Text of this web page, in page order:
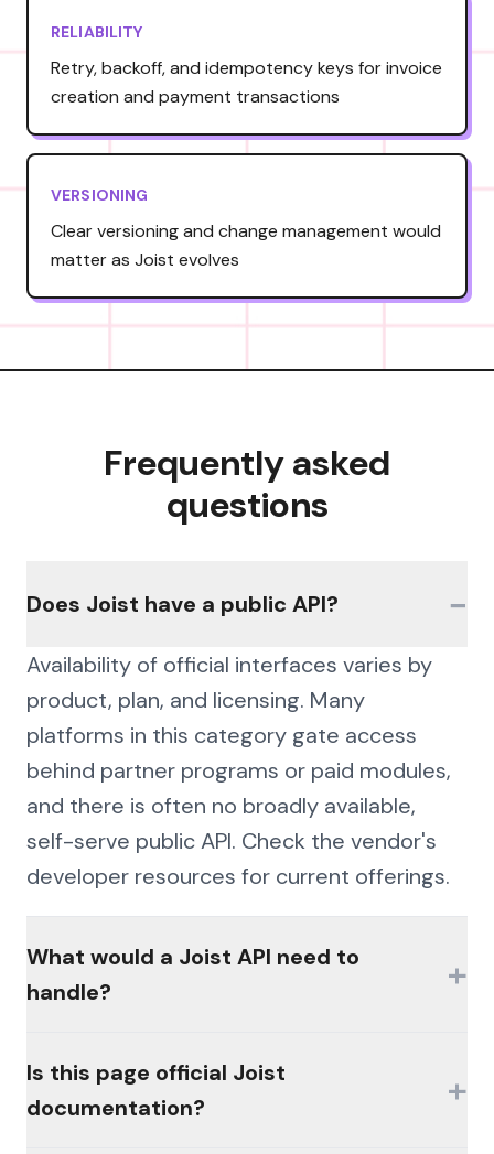
RELIABILITY
Retry, backoff, and idempotency keys for invoice
creation and payment transactions
VERSIONING
Clear versioning and change management would
matter as Joist evolves
Frequently asked
questions
Does Joist have a public API? −
Availability of official interfaces varies by
product, plan, and licensing. Many
platforms in this category gate access
behind partner programs or paid modules,
and there is often no broadly available,
self-serve public API. Check the vendor's
developer resources for current offerings.
What would a Joist API need to
handle?
+
(MFA, session management, enterprise
controls), consistent schemas across the
Is this page official Joist
documentation?
+